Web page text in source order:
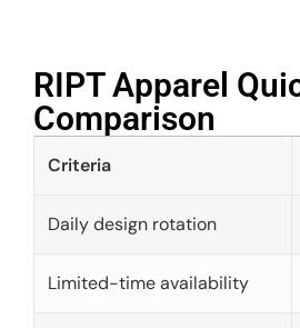
RIPT Apparel
Comparison​
Criteria
Daily design rotation
Limited-time availability